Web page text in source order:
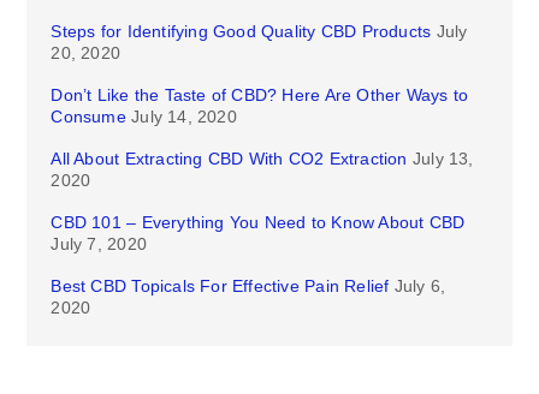
Steps for Identifying Good Quality CBD Products July
20, 2020
Don’t Like the Taste of CBD? Here Are Other Ways to
Consume July 14, 2020
All About Extracting CBD With CO2 Extraction July 13,
2020
CBD 101 – Everything You Need to Know About CBD
July 7, 2020
Best CBD Topicals For Effective Pain Relief July 6,
2020